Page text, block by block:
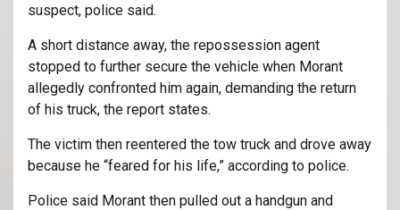
suspect, police said.
A short distance away, the repossession agent
stopped to further secure the vehicle when Morant
allegedly confronted him again, demanding the return
of his truck, the report states.
The victim then reentered the tow truck and drove away
because he “feared for his life,” according to police.
Police said Morant then pulled out a handgun and